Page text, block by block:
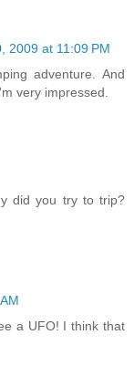
2009 at 11:09 PM
adventure. And
very impressed.
did you try to trip?
a UFO! I think that